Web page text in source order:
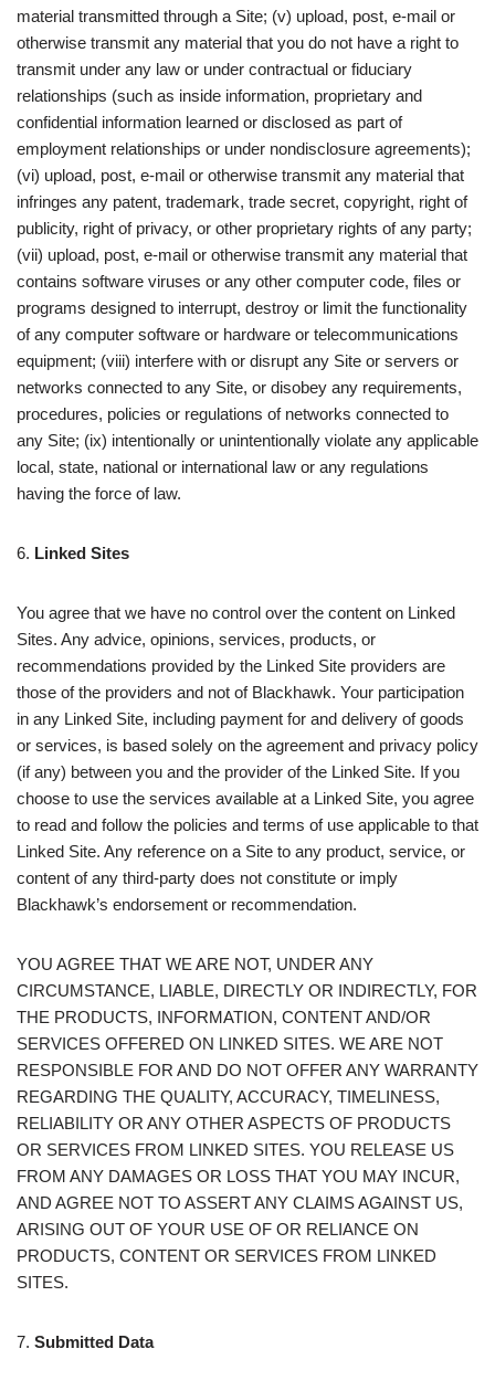
material transmitted through a Site; (v) upload, post, e-mail or
otherwise transmit any material that you do not have a right to
transmit under any law or under contractual or fiduciary
relationships (such as inside information, proprietary and
confidential information learned or disclosed as part of
employment relationships or under nondisclosure agreements);
(vi) upload, post, e-mail or otherwise transmit any material that
infringes any patent, trademark, trade secret, copyright, right of
publicity, right of privacy, or other proprietary rights of any party;
(vii) upload, post, e-mail or otherwise transmit any material that
contains software viruses or any other computer code, files or
programs designed to interrupt, destroy or limit the functionality
of any computer software or hardware or telecommunications
equipment; (viii) interfere with or disrupt any Site or servers or
networks connected to any Site, or disobey any requirements,
procedures, policies or regulations of networks connected to
any Site; (ix) intentionally or unintentionally violate any applicable
local, state, national or international law or any regulations
having the force of law.
6. Linked Sites
You agree that we have no control over the content on Linked
Sites. Any advice, opinions, services, products, or
recommendations provided by the Linked Site providers are
those of the providers and not of Blackhawk. Your participation
in any Linked Site, including payment for and delivery of goods
or services, is based solely on the agreement and privacy policy
(if any) between you and the provider of the Linked Site. If you
choose to use the services available at a Linked Site, you agree
to read and follow the policies and terms of use applicable to that
Linked Site. Any reference on a Site to any product, service, or
content of any third-party does not constitute or imply
Blackhawk’s endorsement or recommendation.
YOU AGREE THAT WE ARE NOT, UNDER ANY
CIRCUMSTANCE, LIABLE, DIRECTLY OR INDIRECTLY, FOR
THE PRODUCTS, INFORMATION, CONTENT AND/OR
SERVICES OFFERED ON LINKED SITES. WE ARE NOT
RESPONSIBLE FOR AND DO NOT OFFER ANY WARRANTY
REGARDING THE QUALITY, ACCURACY, TIMELINESS,
RELIABILITY OR ANY OTHER ASPECTS OF PRODUCTS
OR SERVICES FROM LINKED SITES. YOU RELEASE US
FROM ANY DAMAGES OR LOSS THAT YOU MAY INCUR,
AND AGREE NOT TO ASSERT ANY CLAIMS AGAINST US,
ARISING OUT OF YOUR USE OF OR RELIANCE ON
PRODUCTS, CONTENT OR SERVICES FROM LINKED
SITES.
7. Submitted Data